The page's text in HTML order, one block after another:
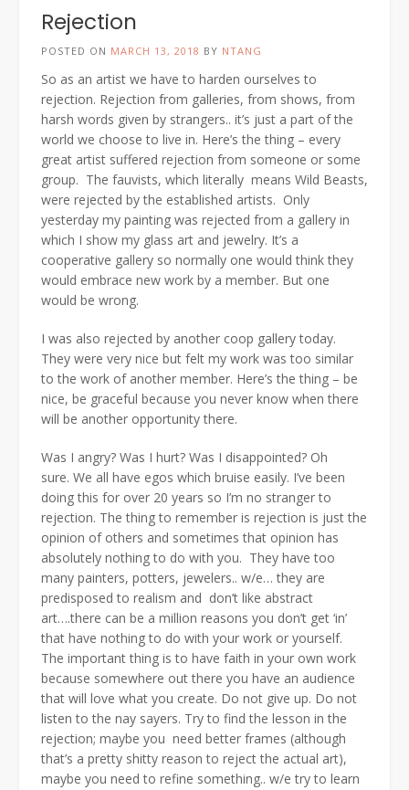
Rejection
POSTED ON MARCH 13, 2018 BY NTANG
So as an artist we have to harden ourselves to
rejection. Rejection from galleries, from shows, from
harsh words given by strangers.. it’s just a part of the
world we choose to live in. Here’s the thing – every
great artist suffered rejection from someone or some
group. The fauvists, which literally means Wild Beasts,
were rejected by the established artists. Only
yesterday my painting was rejected from a gallery in
which I show my glass art and jewelry. It’s a
cooperative gallery so normally one would think they
would embrace new work by a member. But one
would be wrong.
I was also rejected by another coop gallery today.
They were very nice but felt my work was too similar
to the work of another member. Here’s the thing – be
nice, be graceful because you never know when there
will be another opportunity there.
Was I angry? Was I hurt? Was I disappointed? Oh
sure. We all have egos which bruise easily. I’ve been
doing this for over 20 years so I’m no stranger to
rejection. The thing to remember is rejection is just the
opinion of others and sometimes that opinion has
absolutely nothing to do with you. They have too
many painters, potters, jewelers.. w/e… they are
predisposed to realism and don’t like abstract
art….there can be a million reasons you don’t get ‘in’
that have nothing to do with your work or yourself.
The important thing is to have faith in your own work
because somewhere out there you have an audience
that will love what you create. Do not give up. Do not
listen to the nay sayers. Try to find the lesson in the
rejection; maybe you need better frames (although
that’s a pretty shitty reason to reject the actual art),
maybe you need to refine something.. w/e try to learn